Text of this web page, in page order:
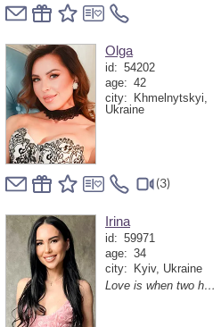
Olga
id: 54202
age: 42
city:
Khmelnytskyi,
Ukraine
(3)
Irina
id: 59971
age: 34
city:
Kyiv, Ukraine
Love is when two hearts find each other and turn ordinary moments into magical memories